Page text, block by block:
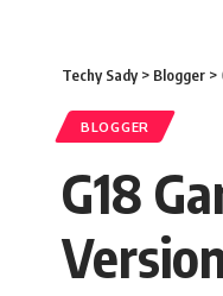
Techy Sady> Blogger >
BLOGGER
G18